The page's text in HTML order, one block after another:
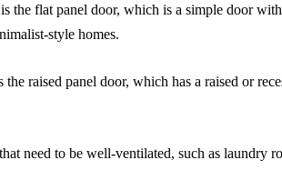
the flat panel door, which is a simple door
style homes.
raised panel door, which has a raised or
need to be well-ventilated, such as laundry